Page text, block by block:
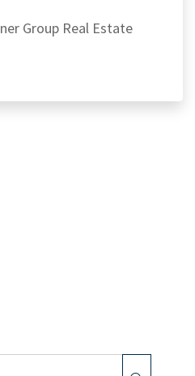
Group Real Estate